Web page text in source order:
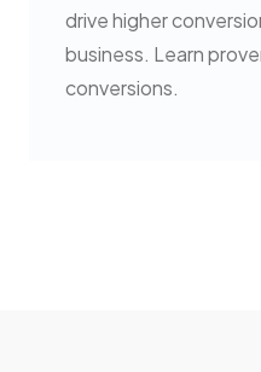
drive higher
business. Learn
conversions.